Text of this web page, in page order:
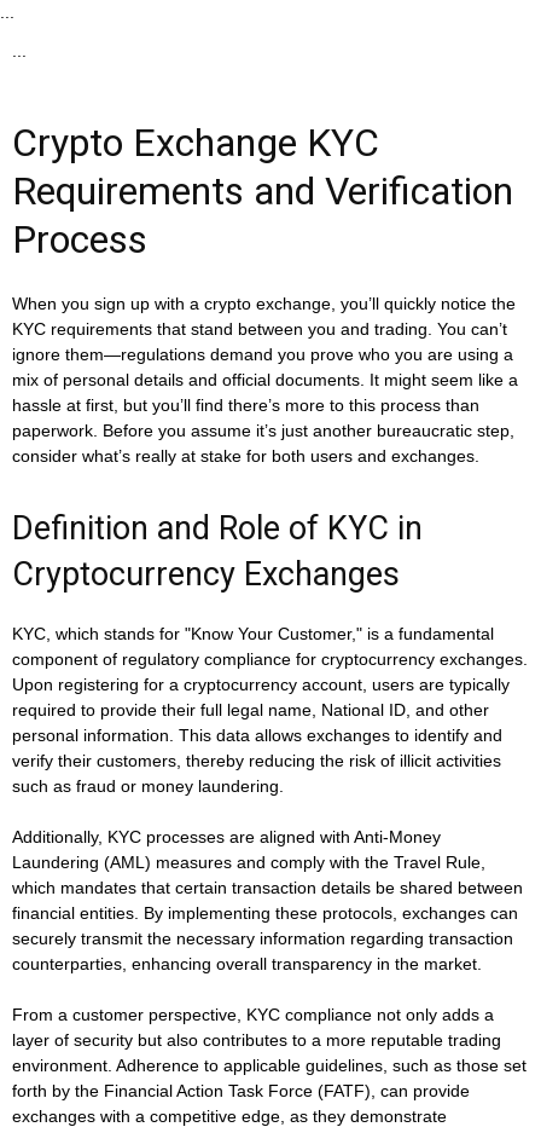
Crypto Exchange KYC
Requirements and Verification
Process
When you sign up with a crypto exchange, you’ll quickly notice the
KYC requirements that stand between you and trading. You can’t
ignore them—regulations demand you prove who you are using a
mix of personal details and official documents. It might seem like a
hassle at first, but you’ll find there’s more to this process than
paperwork. Before you assume it’s just another bureaucratic step,
consider what’s really at stake for both users and exchanges.
Definition and Role of KYC in
Cryptocurrency Exchanges
KYC, which stands for "Know Your Customer," is a fundamental
component of regulatory compliance for cryptocurrency exchanges.
Upon registering for a cryptocurrency account, users are typically
required to provide their full legal name, National ID, and other
personal information. This data allows exchanges to identify and
verify their customers, thereby reducing the risk of illicit activities
such as fraud or money laundering.
Additionally, KYC processes are aligned with Anti-Money
Laundering (AML) measures and comply with the Travel Rule,
which mandates that certain transaction details be shared between
financial entities. By implementing these protocols, exchanges can
securely transmit the necessary information regarding transaction
counterparties, enhancing overall transparency in the market.
From a customer perspective, KYC compliance not only adds a
layer of security but also contributes to a more reputable trading
environment. Adherence to applicable guidelines, such as those set
forth by the Financial Action Task Force (FATF), can provide
exchanges with a competitive edge, as they demonstrate